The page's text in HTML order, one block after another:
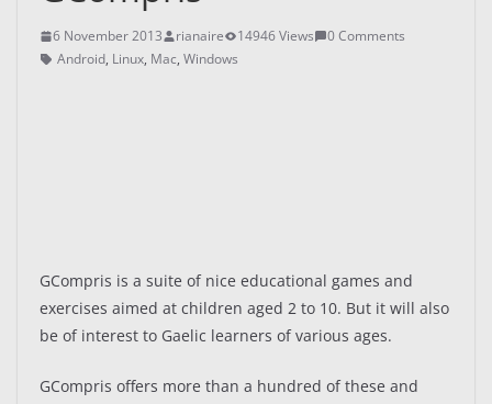
6 November 2013 rianaire 14946 Views
0 Comments
Android, Linux, Mac, Windows
GCompris is a suite of nice educational games and
exercises aimed at children aged 2 to 10. But it will also
be of interest to Gaelic learners of various ages.
GCompris offers more than a hundred of these and